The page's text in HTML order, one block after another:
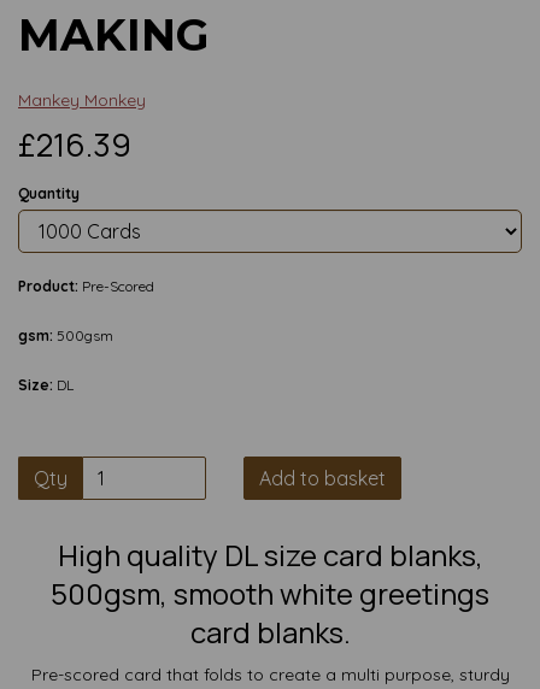
MAKING
Mankey Monkey
£216.39
Quantity
Product: Pre-Scored
gsm: 500gsm
Size: DL
Qty Add to basket
High quality DL size card blanks,
500gsm, smooth white greetings
card blanks.
Pre-scored card that folds to create a multi purpose, sturdy